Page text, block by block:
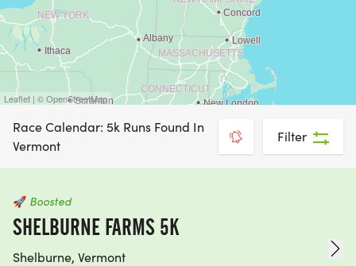
Leaflet | © OpenStreetMap
Race Calendar: 5k Runs Found In
Vermont
Filter
🚀 Boosted
SHELBURNE FARMS 5K
Shelburne, Vermont